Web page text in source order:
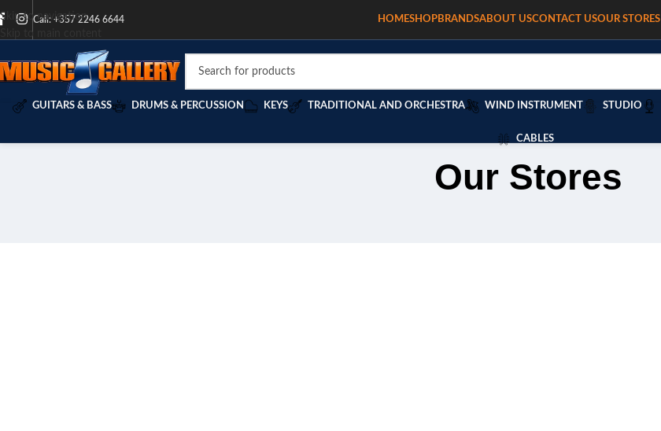
Skip to navigation
Skip to main content
Call: +357 2246 6644 HOMESHOPBRANDSABOUT USCONTACT USOUR STORES
GUITARS & BASS DRUMS & PERCUSSION KEYS TRADITIONAL AND ORCHESTRA WIND INSTRUMENT STUDIO
CABLES
Our Stores